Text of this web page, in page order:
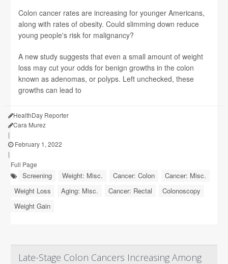
Colon cancer rates are increasing for younger Americans,
along with rates of obesity. Could slimming down reduce
young people's risk for malignancy?
A new study suggests that even a small amount of weight
loss may cut your odds for benign growths in the colon
known as adenomas, or polyps. Left unchecked, these
growths can lead to
HealthDay Reporter
Cara Murez
|
February 1, 2022
|
Full Page
Screening Weight: Misc. Cancer: Colon
Cancer: Misc.
Weight Loss
Aging: Misc. Cancer: Rectal
Colonoscopy
Weight Gain
Late-Stage Colon Cancers Increasing Among